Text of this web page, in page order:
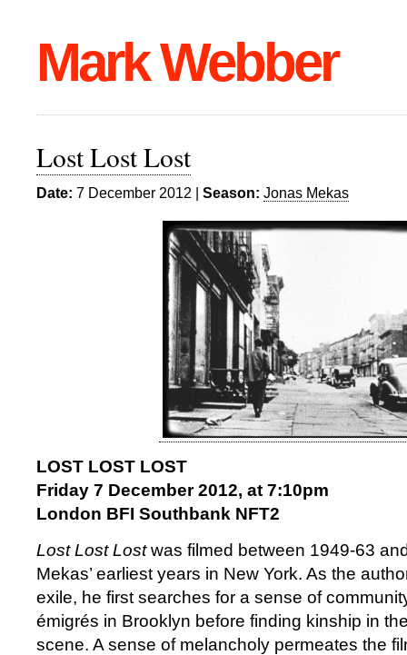
Mark Webber
Lost Lost Lost
Date: 7 December 2012 | Season: Jonas Mekas
LOST LOST LOST
Friday 7 December 2012, at 7:10pm
London BFI Southbank NFT2
Lost Lost Lostwas filmed between 1949-63
Mekas’ earliest years in New York. As the
exile, he first searches for a sense of
émigrés in Brooklyn before finding kinship in
scene. A sense of melancholy permeates the